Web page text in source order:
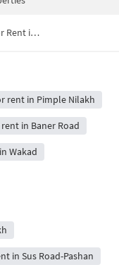
in Balewadi
rent in Pimple Nilakh
in Baner Road
Wakad
in Sus Road-Pashan